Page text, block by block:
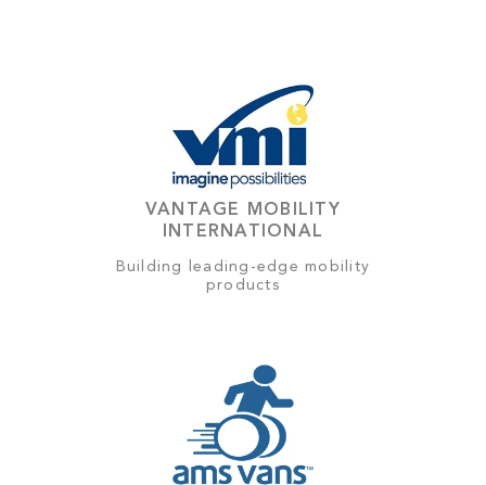
VANTAGE MOBILITY
INTERNATIONAL
Building leading-edge mobility
products